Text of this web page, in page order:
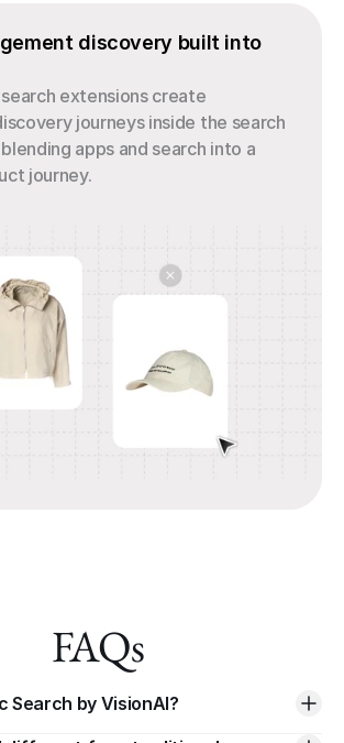
discovery built into
extensions create
journeys inside the search
apps and search into a
journey.
FAQs
Search by VisionAI?